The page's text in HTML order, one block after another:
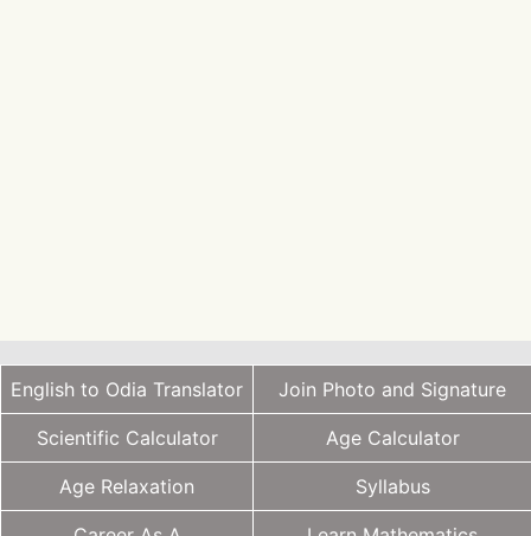
English to Odia Translator Join Photo and Signature
Scientific Calculator Age Calculator
Age Relaxation Syllabus